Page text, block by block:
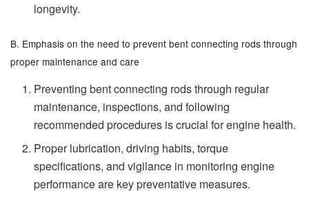
longevity.
B. Emphasis on the need to prevent bent connecting rods through
proper maintenance and care
Preventing bent connecting rods through regular
maintenance, inspections, and following
recommended procedures is crucial for engine health.
Proper lubrication, driving habits, torque
specifications, and vigilance in monitoring engine
performance are key preventative measures.